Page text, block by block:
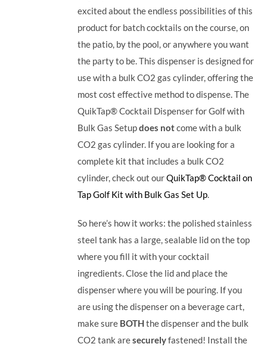
excited about the endless possibilities of this
product for batch cocktails on the course, on
the patio, by the pool, or anywhere you want
the party to be.This dispenser is designed for
use with a bulk CO2 gas cylinder, offering the
most cost effective method to dispense. The
QuikTap® Cocktail Dispenser for Golf with
Bulk Gas Setupdoes notcome with a bulk
CO2 gas cylinder. If you are looking for a
complete kit that includes a bulk CO2
cylinder, check out ourQuikTap® Cocktail on
Tap Golf Kit with Bulk Gas Set Up.
So here’s how it works: the polished stainless
steel tank has a large, sealable lid on the top
where you fill it with your cocktail
ingredients. Close the lid and place the
dispenser where you will be pouring. If you
are using the dispenser on a beverage cart,
make sure BOTHthe dispenser and the bulk
CO2 tank aresecurelyfastened! Install the